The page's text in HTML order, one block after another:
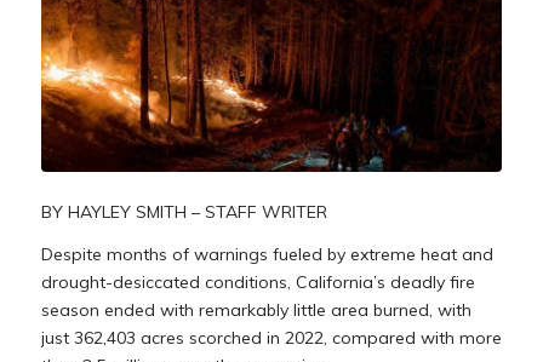
BY HAYLEY SMITH – STAFF WRITER
Despite months of warnings fueled by extreme heat and
drought-desiccated conditions, California’s deadly fire
season ended with remarkably little area burned, with
just 362,403 acres scorched in 2022, compared with more